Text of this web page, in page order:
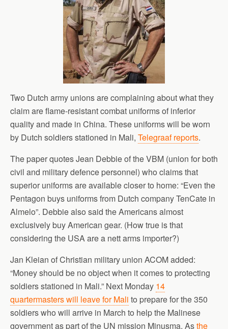
Two Dutch army unions are complaining about what they
claim are flame-resistant combat uniforms of inferior
quality and made in China. These uniforms will be worn
by Dutch soldiers stationed in Mali, Telegraaf reports.
The paper quotes Jean Debbie of the VBM (union for both
civil and military defence personnel) who claims that
superior uniforms are available closer to home: “Even the
Pentagon buys uniforms from Dutch company TenCate in
Almelo”. Debbie also said the Americans almost
exclusively buy American gear. (How true is that
considering the USA are a nett arms importer?)
Jan Kleian of Christian military union ACOM added:
“Money should be no object when it comes to protecting
soldiers stationed in Mali.” Next Monday 14
quartermasters will leave for Mali to prepare for the 350
soldiers who will arrive in March to help the Malinese
government as part of the UN mission Minusma. Asthe